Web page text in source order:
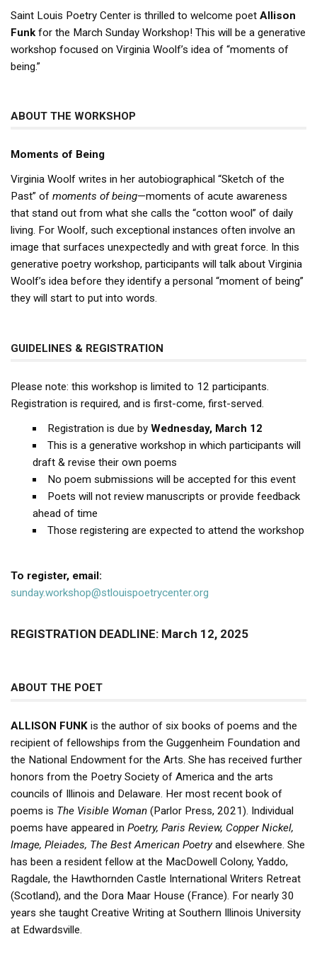
Saint Louis Poetry Center is thrilled to welcome poetAllison
Funk for the March Sunday Workshop! This will be a generative
workshop focused on Virginia Woolf’s idea of “moments of
being.”
ABOUT THE WORKSHOP
Moments of Being
Virginia Woolf writes in her autobiographical “Sketch of the
Past” of moments of being—moments of acute awareness
that stand out from what she calls the “cotton wool” of daily
living. For Woolf, such exceptional instances often involve an
image that surfaces unexpectedly and with great force. In this
generative poetry workshop, participants will talk about Virginia
Woolf’s idea before they identify a personal “moment of being”
they will start to put into words.
GUIDELINES & REGISTRATION
Please note: this workshop is limited to 12 participants.
Registration is required, and is first-come, first-served.
Registration is due by Wednesday, March 12
This is a generative workshop in which participants will
draft & revise their own poems
No poem submissions will be accepted for this event
Poets will not review manuscripts or provide feedback
ahead of time
Those registering are expected to attend the workshop
To register, email:
sunday.workshop@stlouispoetrycenter.org
REGISTRATION DEADLINE: March 12, 2025
ABOUT THE POET
ALLISON FUNK is the author of six books of poems and the
recipient of fellowships from the Guggenheim Foundation and
the National Endowment for the Arts. She has received further
honors from the Poetry Society of America and the arts
councils of Illinois and Delaware. Her most recent book of
poems is The Visible Woman (Parlor Press, 2021). Individual
poems have appeared inPoetry, Paris Review, Copper Nickel,
Image, Pleiades, The Best American Poetryand elsewhere. She
has been a resident fellow at the MacDowell Colony, Yaddo,
Ragdale, the Hawthornden Castle International Writers Retreat
(Scotland), and the Dora Maar House (France). For nearly 30
years she taught Creative Writing at Southern Illinois University
at Edwardsville.